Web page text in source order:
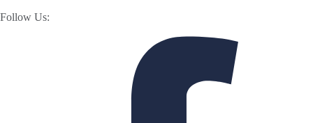
Follow Us: